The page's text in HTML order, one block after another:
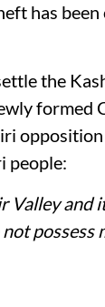
has
the
formed
people:
Valley and
possess